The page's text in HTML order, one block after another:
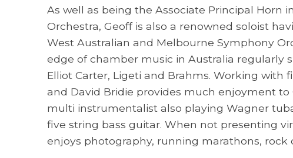
As well as being the Associate Principal Horn
Orchestra, Geoff is also a renowned soloist
West Australian and Melbourne Symphony
edge of chamber music in Australia regularly
Elliot Carter, Ligeti and Brahms. Working with
and David Bridie provides much enjoyment to
multi instrumentalist also playing Wagner
five string bass guitar. When not presenting
enjoys photography, running marathons, rock